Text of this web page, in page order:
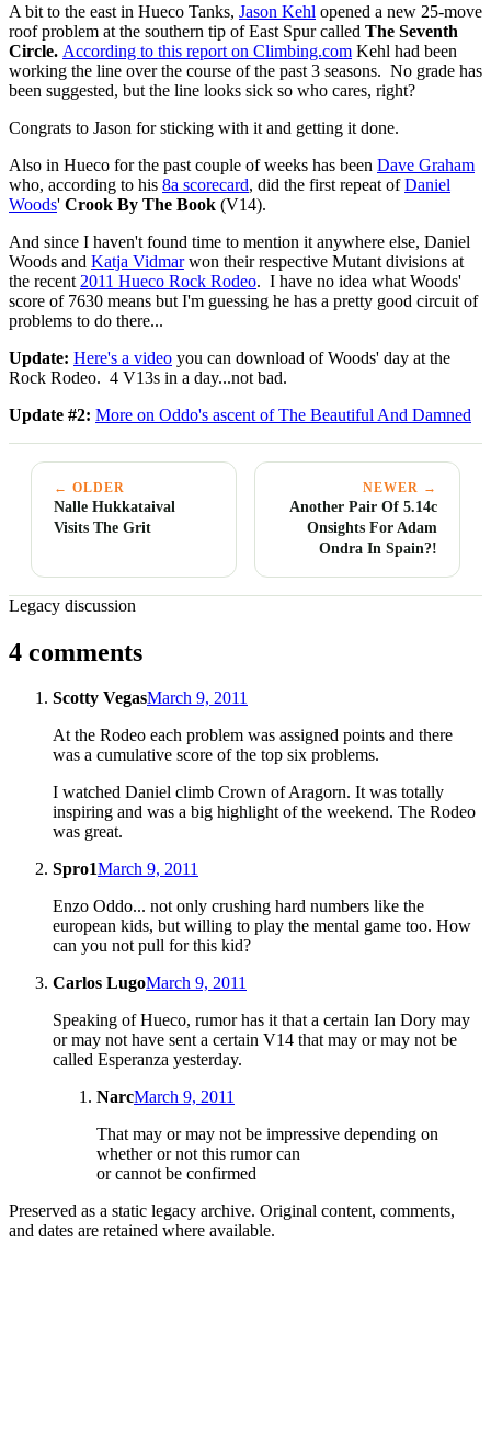
A bit to the east in Hueco Tanks, Jason Kehl opened a new 25-move
roof problem at the southern tip of East Spur called The Seventh
Circle. According to this report on Climbing.com Kehl had been
working the line over the course of the past 3 seasons. No grade has
been suggested, but the line looks sick so who cares, right?
Congrats to Jason for sticking with it and getting it done.
Also in Hueco for the past couple of weeks has been Dave Graham
who, according to his 8a scorecard, did the first repeat ofDaniel
Woods' Crook By The Book (V14).
And since I haven't found time to mention it anywhere else, Daniel
Woods and Katja Vidmarwon their respective Mutant divisions at
the recent 2011 Hueco Rock Rodeo. I have no idea what Woods'
score of 7630 means but I'm guessing he has a pretty good circuit of
problems to do there...
Update: Here's a video you can download of Woods' day at the
Rock Rodeo. 4 V13s in a day...not bad.
Update #2: More on Oddo's ascent of The Beautiful And Damned
← OLDER
Nalle Hukkataival
Visits The Grit
NEWER →
Another Pair Of 5.14c
Onsights For Adam
Ondra In Spain?!
Legacy discussion
4 comments
Scotty VegasMarch 9, 2011
At the Rodeo each problem was assigned points and there
was a cumulative score of the top six problems.
I watched Daniel climb Crown of Aragorn. It was totally
inspiring and was a big highlight of the weekend. The Rodeo
was great.
Spro1March 9, 2011
Enzo Oddo... not only crushing hard numbers like the
european kids, but willing to play the mental game too. How
can you not pull for this kid?
Carlos LugoMarch 9, 2011
Speaking of Hueco, rumor has it that a certain Ian Dory may
or may not have sent a certain V14 that may or may not be
called Esperanza yesterday.
NarcMarch 9, 2011
That may or may not be impressive depending on
whether or not this rumor can
or cannot be confirmed
Preserved as a static legacy archive. Original content, comments,
and dates are retained where available.